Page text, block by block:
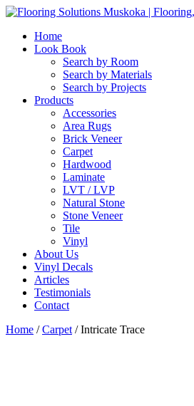
Home
Look Book
Search by Room
Search by Materials
Search by Projects
Products
Accessories
Area Rugs
Brick Veneer
Carpet
Hardwood
Laminate
LVT / LVP
Natural Stone
Stone Veneer
Tile
Vinyl
About Us
Vinyl Decals
Articles
Testimonials
Contact
Home /Carpet / Intricate Trace